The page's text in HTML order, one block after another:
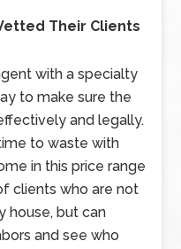
Their Clients
with a specialty
to make sure the
and legally.
to waste with
in this price range
clients who are not
house, but can
and see who